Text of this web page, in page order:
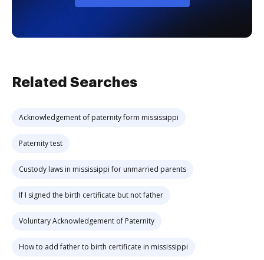
Related Searches
Acknowledgement of paternity form mississippi
Paternity test
Custody laws in mississippi for unmarried parents
If I signed the birth certificate but not father
Voluntary Acknowledgement of Paternity
How to add father to birth certificate in mississippi